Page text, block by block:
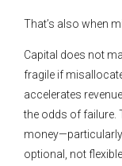
That’s also when
Capital does not
fragile if
accelerates
the odds of failure.
optional, not